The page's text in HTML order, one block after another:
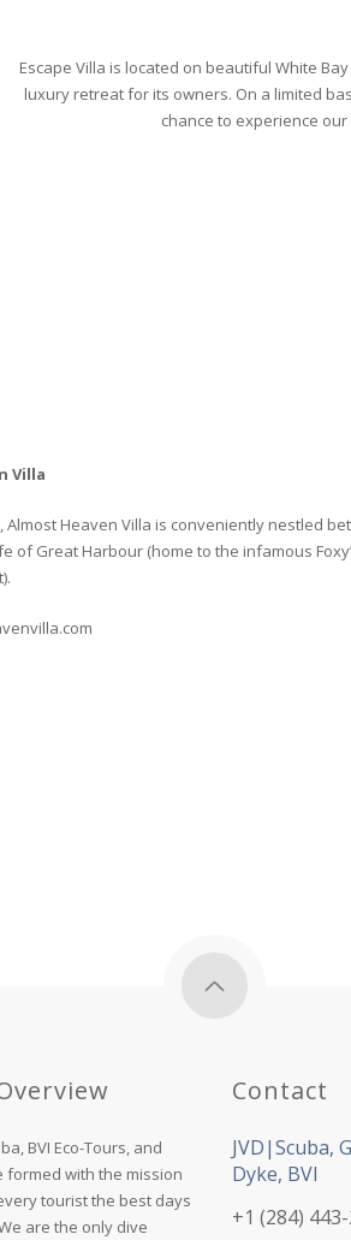
Escape Villa is located on beautiful White
luxury retreat for its owners. On a limited
chance to experience
Villa
Heaven Villa is conveniently nestled
Great Harbour (home to the infamous
BVI Eco-Tours, and
formed with the mission
tourist the best days
are the only dive
Contact
JVD|Scuba,
Dyke, BVI
+1 (284)